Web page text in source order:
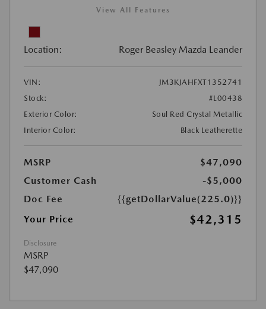
View All Features
Location: Roger Beasley Mazda Leander
VIN:
JM3KJAHFXT1352741
Stock:
#L00438
Exterior Color:
Soul Red Crystal Metallic
Interior Color:
Black Leatherette
MSRP
$47,090
Customer Cash
-$5,000
Doc Fee
{{getDollarValue(225.0)}}
Your Price
$42,315
Disclosure
MSRP
$47,090